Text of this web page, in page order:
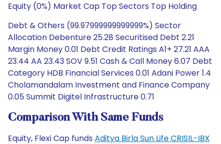
Equity (0%) Market Cap Top Sectors Top Holding
Debt & Others (99.97999999999999%) Sector
Allocation Debenture 25.28 Securitised Debt 2.21
Margin Money 0.01 Debt Credit Ratings A1+ 27.21 AAA
23.44 AA 23.43 SOV 9.51 Cash & Call Money 6.07 Debt
Category HDB Financial Services 0.01 Adani Power 1.4
Cholamandalam Investment and Finance Company
0.05 Summit Digitel Infrastructure 0.71
Comparison With Same Funds
Equity, Flexi Cap funds Aditya Birla Sun Life CRISIL-IBX